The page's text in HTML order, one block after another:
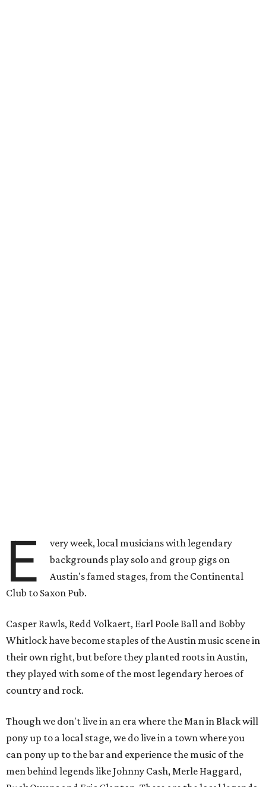
E
very week, local musicians with legendary
backgrounds play solo and group gigs on
Austin's famed stages, from the Continental
Club to Saxon Pub.
Casper Rawls, Redd Volkaert, Earl Poole Ball and Bobby
Whitlock have become staples of the Austin music scene in
their own right, but before they planted roots in Austin,
they played with some of the most legendary heroes of
country and rock.
Though we don't live in an era where the Man in Black will
pony up to a local stage, we do live in a town where you
can pony up to the bar and experience the music of the
men behind legends like Johnny Cash, Merle Haggard,